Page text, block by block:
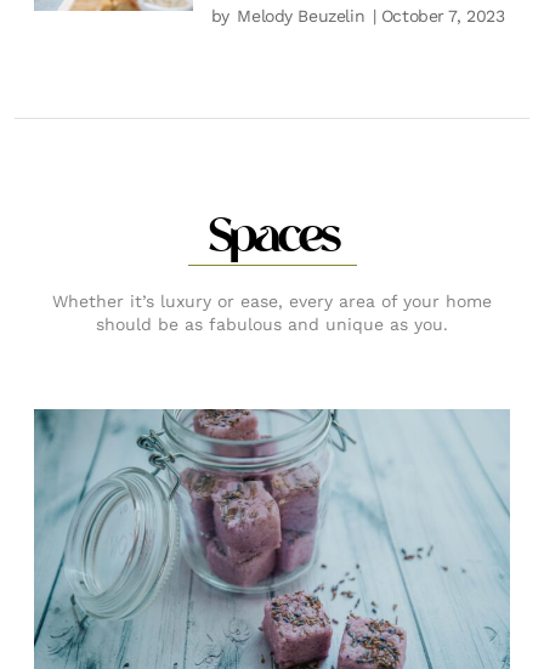
by Melody Beuzelin | October 7, 2023
Spaces
Whether it’s luxury or ease, every area of your home
should be as fabulous and unique as you.